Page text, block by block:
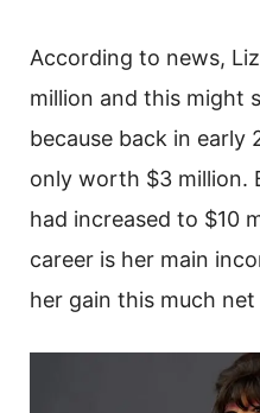
According to news,
million and this might
because back in early
only worth $3 million.
had increased to $10
career is her main
her gain this much